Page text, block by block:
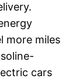
more miles
cars